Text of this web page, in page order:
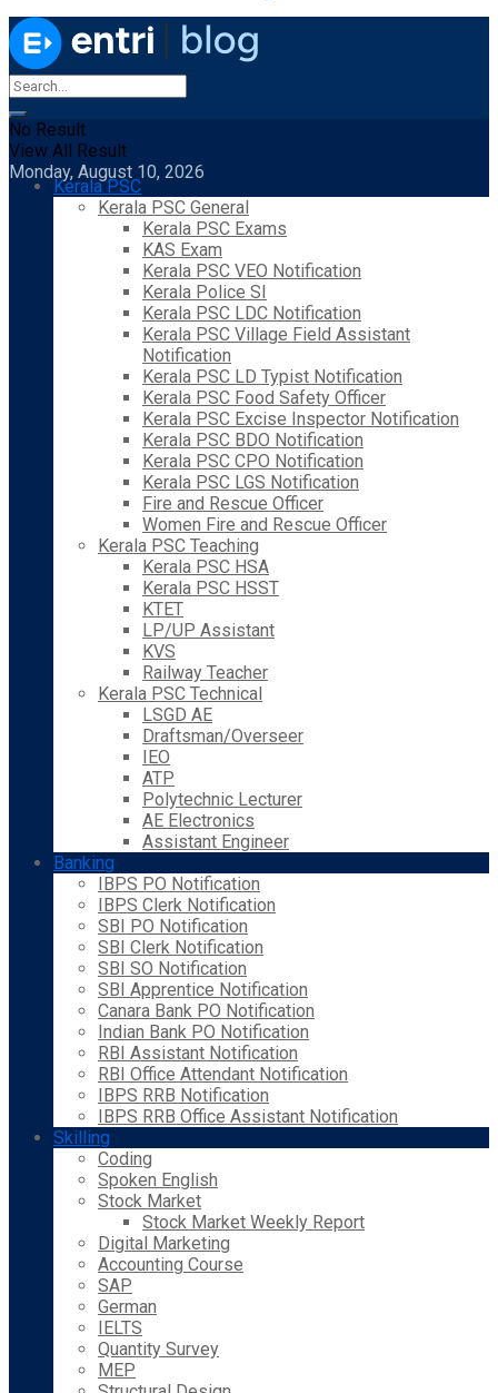
No Result
View All Result
Monday, August 10, 2026
Kerala PSC
Kerala PSC General
Kerala PSC Exams
KAS Exam
Kerala PSC VEO Notification
Kerala Police SI
Kerala PSC LDC Notification
Kerala PSC Village Field Assistant
Notification
Kerala PSC LD Typist Notification
Kerala PSC Food Safety Officer
Kerala PSC Excise Inspector Notification
Kerala PSC BDO Notification
Kerala PSC CPO Notification
Kerala PSC LGS Notification
Fire and Rescue Officer
Women Fire and Rescue Officer
Kerala PSC Teaching
Kerala PSC HSA
Kerala PSC HSST
KTET
LP/UP Assistant
KVS
Railway Teacher
Kerala PSC Technical
LSGD AE
Draftsman/Overseer
IEO
ATP
Polytechnic Lecturer
AE Electronics
Assistant Engineer
Banking
IBPS PO Notification
IBPS Clerk Notification
SBI PO Notification
SBI Clerk Notification
SBI SO Notification
SBI Apprentice Notification
Canara Bank PO Notification
Indian Bank PO Notification
RBI Assistant Notification
RBI Office Attendant Notification
IBPS RRB Notification
IBPS RRB Office Assistant Notification
Skilling
Coding
Spoken English
Stock Market
Stock Market Weekly Report
Digital Marketing
Accounting Course
SAP
German
IELTS
Quantity Survey
MEP